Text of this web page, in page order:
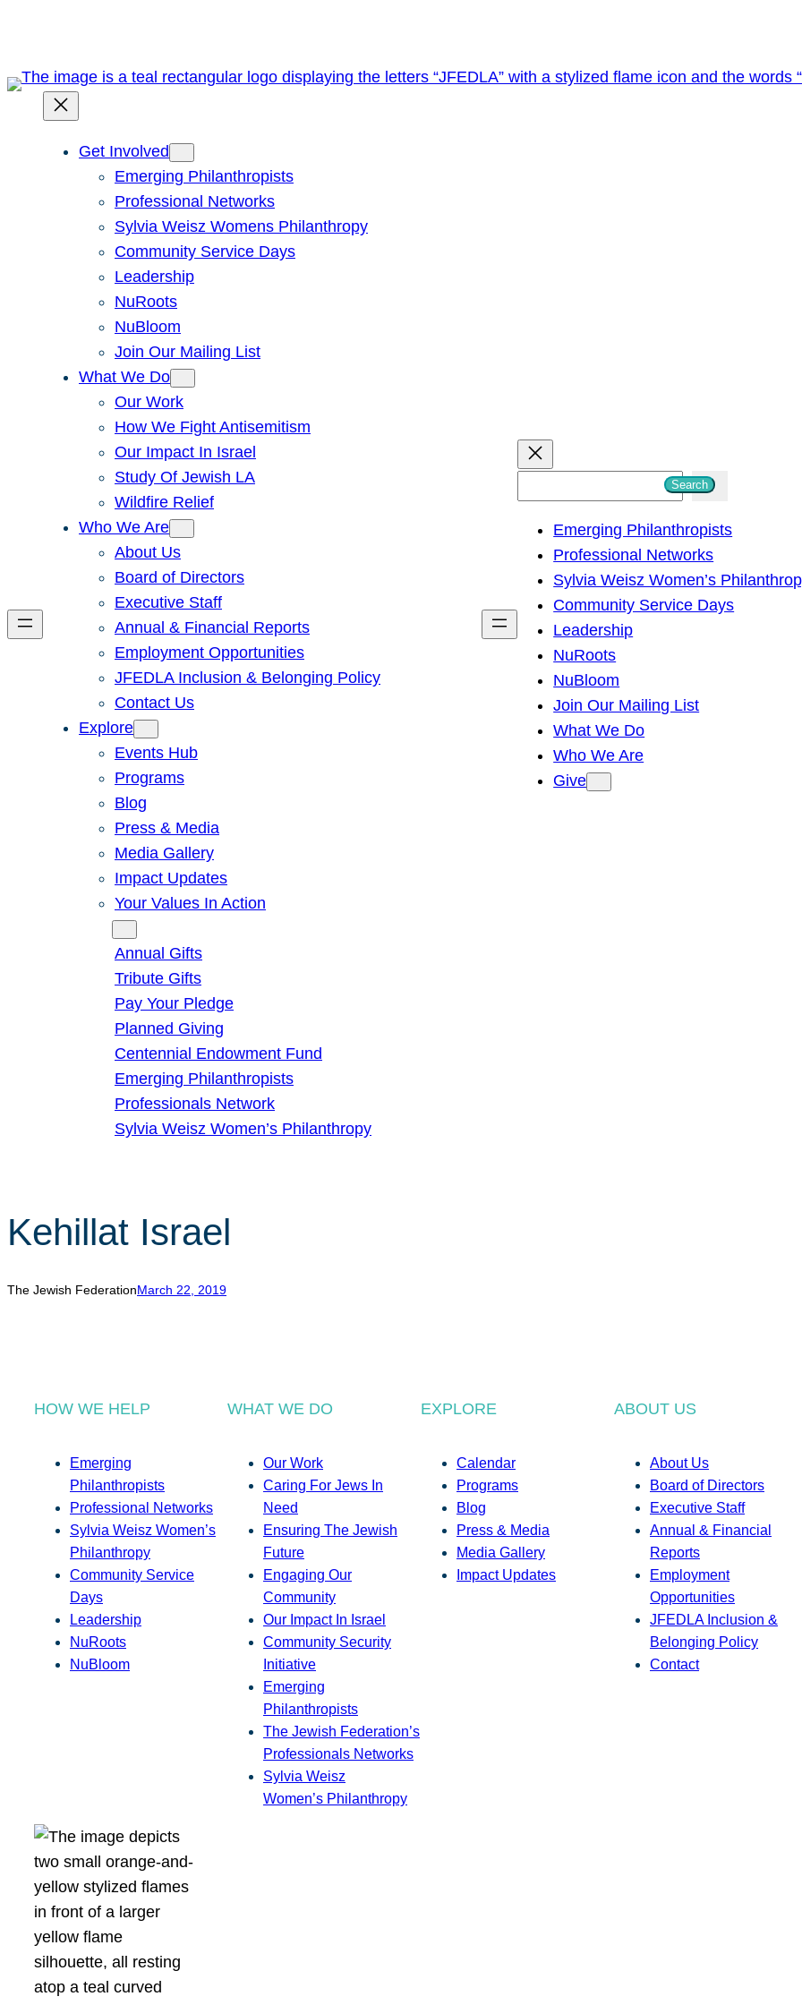
content
Get Involved
Emerging Philanthropists
Professional Networks
Sylvia Weisz Womens Philanthropy
Community Service Days
Leadership
NuRoots
NuBloom
Join Our Mailing List
What We Do
Our Work
How We Fight Antisemitism
Our Impact In Israel
Study Of Jewish LA
Wildfire Relief
Who We Are
About Us
Board of Directors
Executive Staff
Annual & Financial Reports
Employment Opportunities
JFEDLA Inclusion & Belonging Policy
Contact Us
Explore
Events Hub
Programs
Blog
Press & Media
Media Gallery
Impact Updates
Your Values In Action
Annual Gifts
Tribute Gifts
Pay Your Pledge
Planned Giving
Centennial Endowment Fund
Emerging Philanthropists
Professionals Network
Sylvia Weisz Women’s Philanthropy
h
Search
Emerging Philanthropists
Professional Networks
Sylvia Weisz Women’s
Community Service Days
Leadership
NuRoots
NuBloom
Join Our Mailing List
What We Do
Who We Are
Give
Kehillat Israel
The Jewish FederationMarch 22, 2019
HOW WE HELP
Emerging
Philanthropists
Professional Networks
Sylvia Weisz Women’s
Philanthropy
Community Service
Days
Leadership
NuRoots
NuBloom
WHAT WE DO
Our Work
Caring For Jews In
Need
Ensuring The Jewish
Future
Engaging Our
Community
Our Impact In Israel
Community Security
Initiative
Emerging
Philanthropists
The Jewish Federation’s
Professionals Networks
Sylvia Weisz
Women’s Philanthropy
EXPLORE
Calendar
Programs
Blog
Press & Media
Media Gallery
Impact Updates
ABOUT US
About Us
Board of Directors
Executive Staff
Annual & Financial
Reports
Employment
Opportunities
JFEDLA Inclusion &
Belonging Policy
Contact